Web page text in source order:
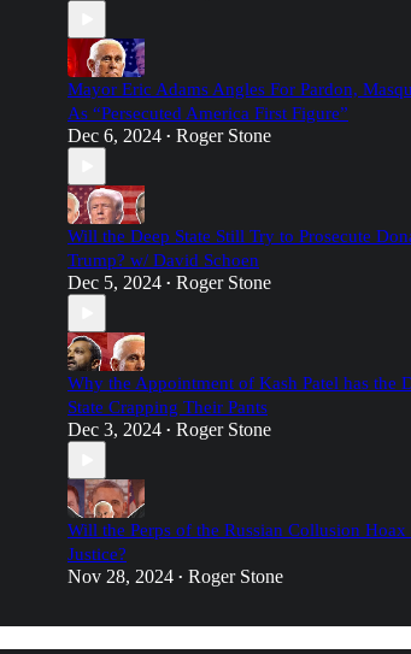
Mayor Eric Adams Angles For Pardon,
As “Persecuted America First Figure”
Dec 6, 2024 • Roger Stone
Will the Deep State Still Try to Prosecute
Trump? w/ David Schoen
Dec 5, 2024 • Roger Stone
Why the Appointment of Kash Patel has the
State Crapping Their Pants
Dec 3, 2024 • Roger Stone
Will the Perps of the Russian Collusion Hoax
Justice?
Nov 28, 2024 • Roger Stone